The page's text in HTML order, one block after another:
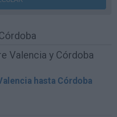
Valencia y Córdoba
hasta Córdoba